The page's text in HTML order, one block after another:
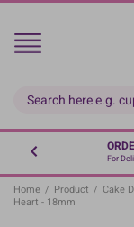
Skip
main
For
Home / Product / Cake
Heart - 18mm